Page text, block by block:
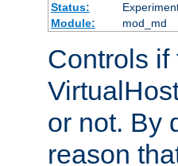
Status:
Module:
mod_md
Controls if
or not. By
reason